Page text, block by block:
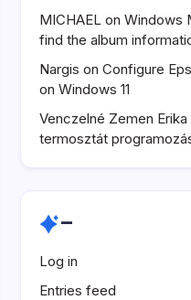
MICHAEL on Windows
find the album
Nargis on Configure
on Windows 11
Venczelné Zemen Erika
termosztát
–
Log in
Entries feed